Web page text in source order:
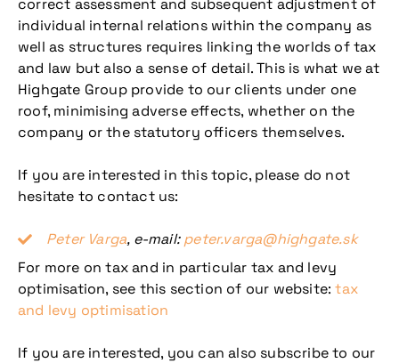
correct assessment and subsequent adjustment of
individual internal relations within the company as
well as structures requires linking the worlds of tax
and law but also a sense of detail. This is what we at
Highgate Group provide to our clients under one
roof, minimising adverse effects, whether on the
company or the statutory officers themselves.
If you are interested in this topic, please do not
hesitate to contact us:
Peter Varga, e-mail:peter.varga@highgate.sk
For more on tax and in particular tax and levy
optimisation, see this section of our website:tax
and levy optimisation
If you are interested, you can also subscribe to our